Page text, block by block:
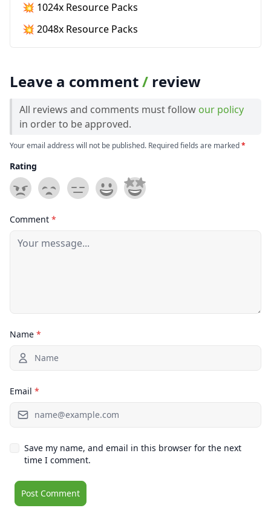
💥 1024x Resource Packs
💥 2048x Resource Packs
Leave a comment/ review
All reviews and comments must follow our policy
in order to be approved.
Your email address will not be published. Required fields are marked*
Rating
Comment *
Name *
Email *
Save my name, and email in this browser for the next
time I comment.